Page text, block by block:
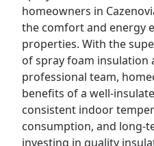
homeowners in
the comfort and energy
properties. With the
of spray foam insulation
professional team,
benefits of a well-
consistent indoor
consumption, and long-
investing in quality